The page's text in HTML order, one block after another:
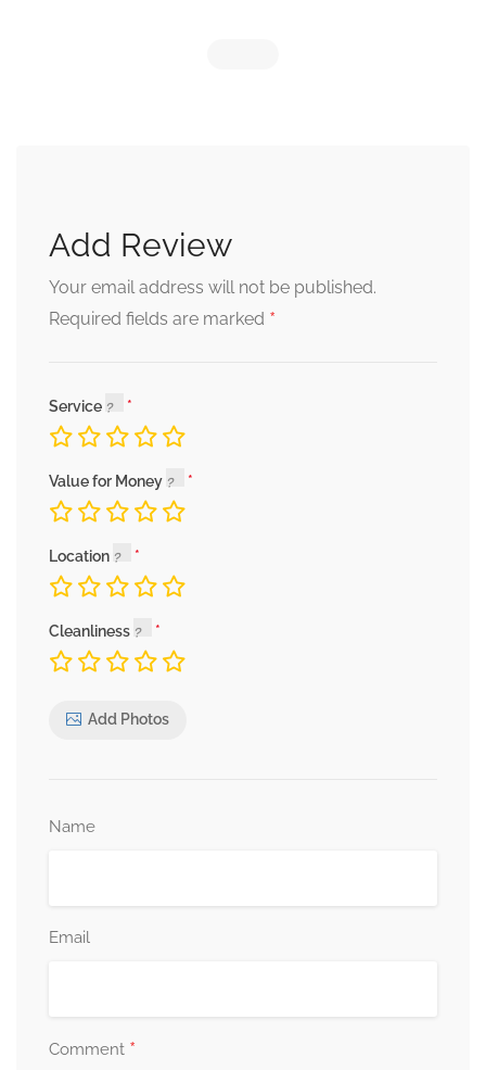
Add Review
Your email address will not be published.
Required fields are marked *
Service
Value for Money
Location
Cleanliness
Add Photos
Name
Email
Comment *